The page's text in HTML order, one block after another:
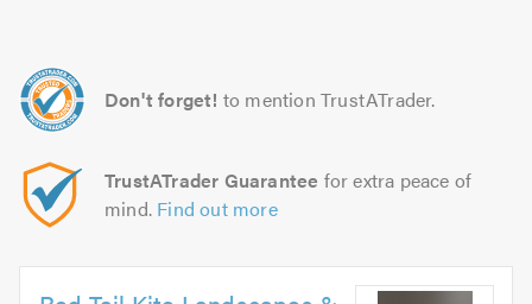
Don't forget! to mention TrustATrader.
TrustATrader Guarantee for extra peace of
mind. Find out more